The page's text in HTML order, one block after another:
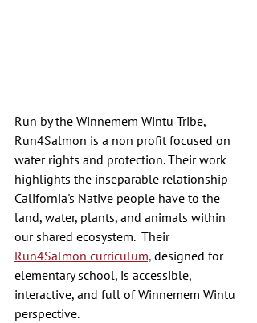
Run by the Winnemem Wintu Tribe,
Run4Salmon is a non profit focused on
water rights and protection. Their work
highlights the inseparable relationship
California's Native people have to the
land, water, plants, and animals within
our shared ecosystem.  Their
Run4Salmon curriculum, designed for
elementary school, is accessible,
interactive, and full of Winnemem Wintu
perspective.